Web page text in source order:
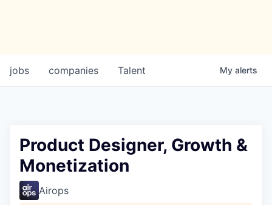
jobs companies Talent My alerts
Product Designer, Growth &
Monetization
Airops